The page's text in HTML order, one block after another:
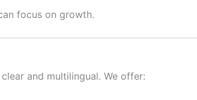
focus on growth.
and multilingual. We offer: